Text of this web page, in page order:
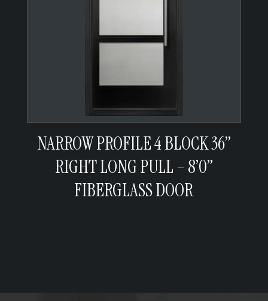
NARROW PROFILE 4 BLOCK 36”
RIGHT LONG PULL – 8’0”
FIBERGLASS DOOR